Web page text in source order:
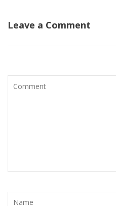
Leave a Comment